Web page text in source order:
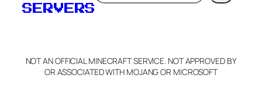
SERVERS
NOT AN OFFICIAL MINECRAFT SERVICE. NOT APPROVED BY
OR ASSOCIATED WITH MOJANG OR MICROSOFT